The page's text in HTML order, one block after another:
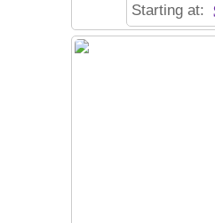
Starting at: